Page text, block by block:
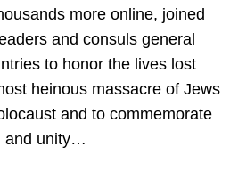
more online, joined
and consuls general
to honor the lives lost
heinous massacre of Jews
and to commemorate
and unity…